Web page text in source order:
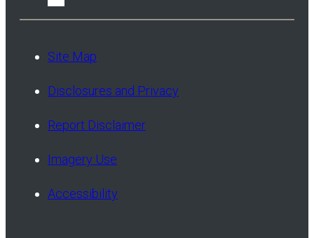
Site Map
Disclosures and Privacy
Report Disclaimer
Imagery Use
Accessibility